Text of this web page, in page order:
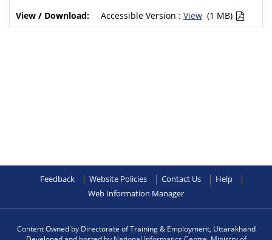
Accessible Version : View (1 MB)
Feedback Website Policies Contact Us
Help
Web Information Manager
Content Owned by Directorate of Training & Employment, Uttarakhand